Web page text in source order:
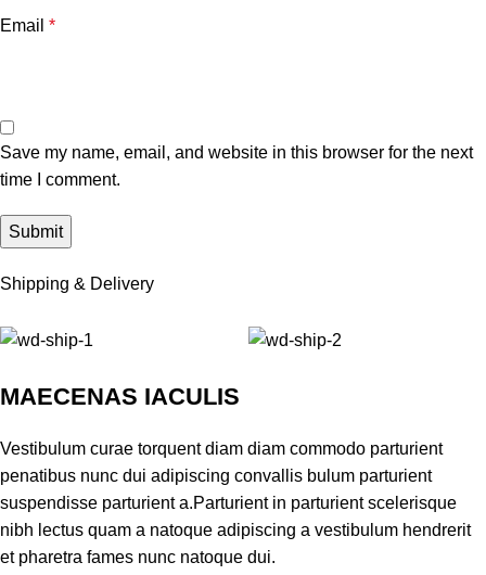
Email *
Save my name, email, and website in this browser for the next
time I comment.
Shipping & Delivery
MAECENAS IACULIS
Vestibulum curae torquent diam diam commodo parturient
penatibus nunc dui adipiscing convallis bulum parturient
suspendisse parturient a.Parturient in parturient scelerisque
nibh lectus quam a natoque adipiscing a vestibulum hendrerit
et pharetra fames nunc natoque dui.